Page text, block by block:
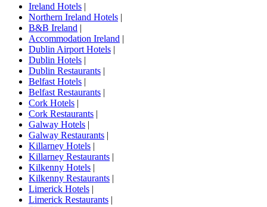
Ireland Hotels |
Northern Ireland Hotels |
B&B Ireland |
Accommodation Ireland |
Dublin Airport Hotels |
Dublin Hotels |
Dublin Restaurants |
Belfast Hotels |
Belfast Restaurants |
Cork Hotels |
Cork Restaurants |
Galway Hotels |
Galway Restaurants |
Killarney Hotels |
Killarney Restaurants |
Kilkenny Hotels |
Kilkenny Restaurants |
Limerick Hotels |
Limerick Restaurants |